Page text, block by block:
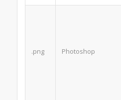
.png Photoshop